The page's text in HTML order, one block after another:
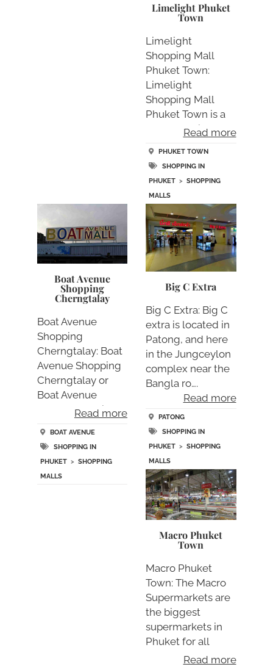
Limelight Phuket
Town
Limelight
Shopping Mall
Phuket Town:
Limelight
Shopping Mall
Phuket Town is a
new shopping
Read more
PHUKET TOWN
SHOPPING IN
PHUKET > SHOPPING
MALLS
Boat Avenue
Shopping
Cherngtalay
Boat Avenue
Shopping
Cherngtalay: Boat
Avenue Shopping
Cherngtalay or
Boat Avenue
Cherngtalaly is a….
Read more
BOAT AVENUE
SHOPPING IN
PHUKET> SHOPPING
MALLS
Big C Extra
Big C Extra: Big C
extra is located in
Patong, and here
in the Jungceylon
complex near the
Bangla ro….
Read more
PATONG
SHOPPING IN
PHUKET > SHOPPING
MALLS
Macro Phuket
Town
Macro Phuket
Town: The Macro
Supermarkets are
the biggest
supermarkets in
Phuket for all
standard su….Read more